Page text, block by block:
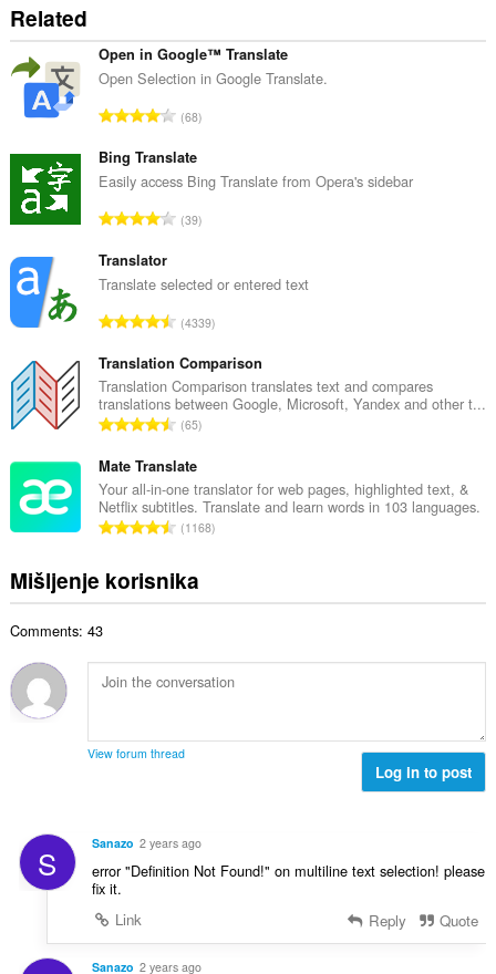
Related
Open in Google™ Translate
Open Selection in Google Translate.
U
u
p
n
o
j
o
c
j
e
n
:
68
Bing Translate
Easily access Bing Translate from Opera's sidebar
U
p
n
r
o
j
o
c
j
e
n
:
39
Translator
Translate selected or entered text
U
u
p
a
n
r
o
j
o
j
e
:
4339
Translation Comparison
Translation Comparison translates text and compares
translations between Google, Microsoft, Yandex and other t...
U
u
p
a
n
r
o
c
j
a
65
Mate Translate
Your all-in-one translator for web pages, highlighted text, &
Netflix subtitles. Translate and learn words in 103 languages.
U
u
p
b
r
o
n
:
1168
Mišljenje korisnika
Comments: 43
View forum thread
Log in to post
S Sanazo 2 years ago
error "Definition Not Found!" on multiline text selection! please
fix it.
Link
Reply Quote
Sanazo 2 years ago